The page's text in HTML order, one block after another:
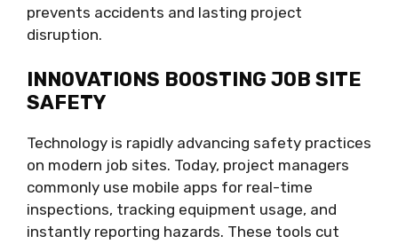
prevents accidents and lasting project
disruption.
INNOVATIONS BOOSTING JOB SITE
SAFETY
Technology is rapidly advancing safety practices
on modern job sites. Today, project managers
commonly use mobile apps for real-time
inspections, tracking equipment usage, and
instantly reporting hazards. These tools cut